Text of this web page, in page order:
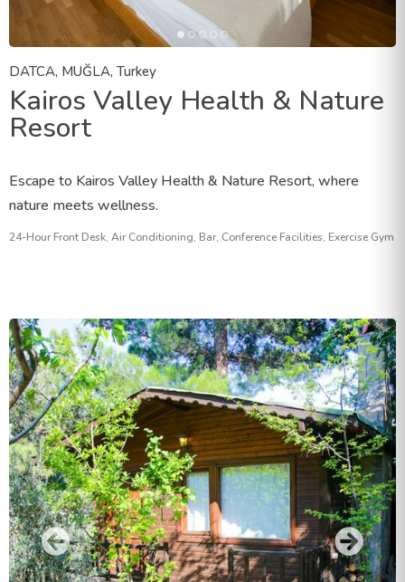
DATCA, MUĞLA, Turkey
Kairos Valley Health & Nature
Resort
Escape to Kairos Valley Health & Nature Resort, where
nature meets wellness.
24-Hour Front Desk, Air Conditioning, Bar, Conference Facilities, Exercise Gym